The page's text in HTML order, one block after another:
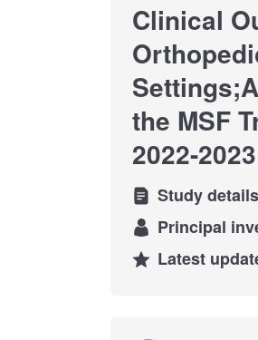
Clinical
the MSF
2022-2023
Study
Principal
Latest